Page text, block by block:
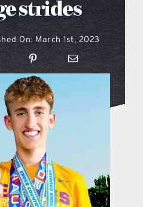
going on
locations
podcast
podcast
podcast
strides
On: March 1st, 2023